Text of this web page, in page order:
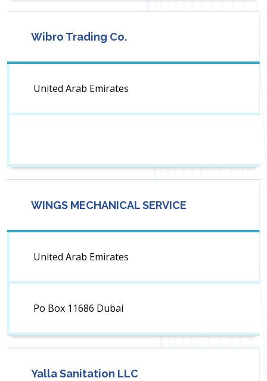
Wibro Trading Co.
United Arab Emirates
WINGS MECHANICAL SERVICE
United Arab Emirates
Po Box 11686 Dubai
Yalla Sanitation LLC